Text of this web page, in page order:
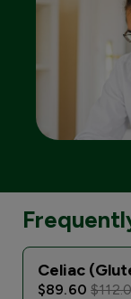
Celiac
$89.60